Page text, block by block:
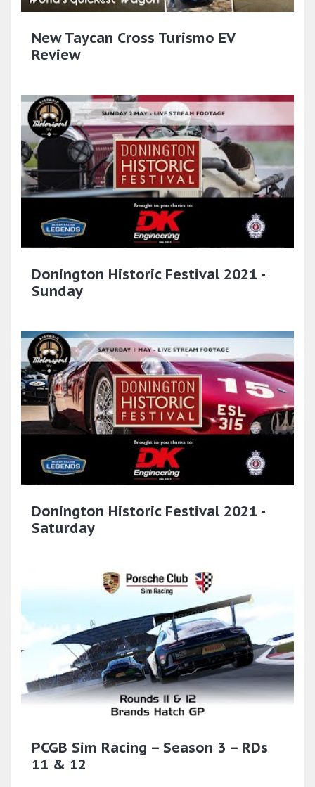
New Taycan Cross Turismo EV
Review
Donington Historic Festival 2021 -
Sunday
Donington Historic Festival 2021 -
Saturday
PCGB Sim Racing – Season 3 – RDs
11 & 12